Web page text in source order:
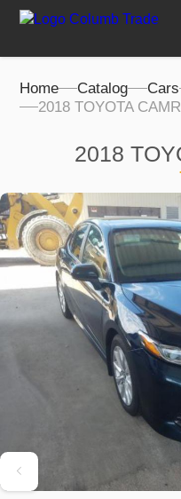
Home Catalog Cars
2018 TOYOTA
2018